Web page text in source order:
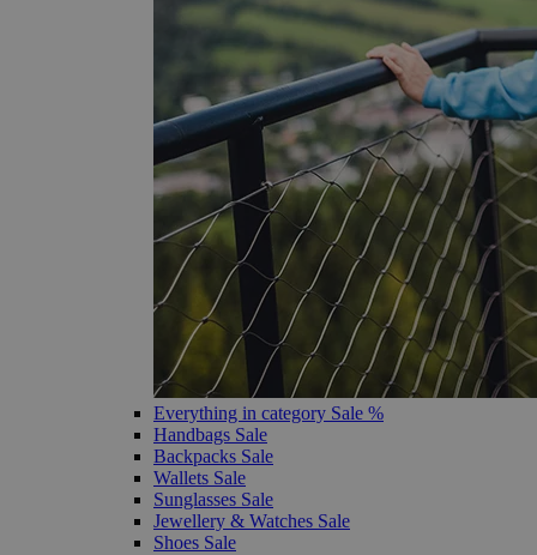
Everything in category Sale %
Handbags Sale
Backpacks Sale
Wallets Sale
Sunglasses Sale
Jewellery & Watches Sale
Shoes Sale